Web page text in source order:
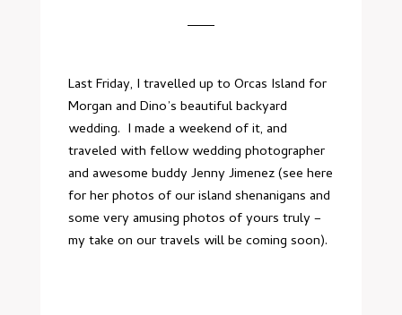
Last Friday, I travelled up to Orcas Island for
Morgan and Dino’s beautiful backyard
wedding. I made a weekend of it, and
traveled with fellow wedding photographer
and awesome buddy Jenny Jimenez (seehere
for her photos of our island shenanigans and
some very amusing photos of yours truly –
my take on our travels will be coming soon).